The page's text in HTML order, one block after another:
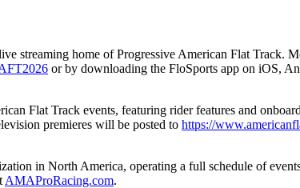
streaming home of Progressive American Flat Track.
or by downloading the FloSports app on iOS,
Flat Track events, featuring rider features and
premieres will be posted to https://
in North America, operating a full schedule of
AMAProRacing.com.